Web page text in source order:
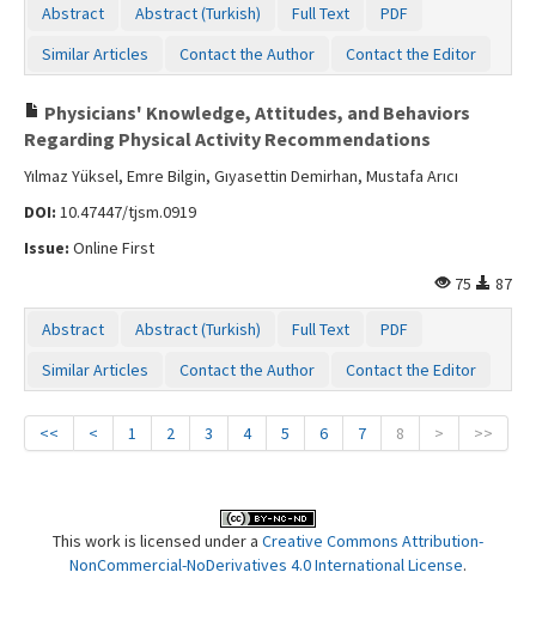
Abstract Abstract (Turkish) Full Text
PDF
Similar Articles
Contact the Author Contact the Editor
Physicians' Knowledge, Attitudes, and Behaviors
Regarding Physical Activity Recommendations
Yılmaz Yüksel, Emre Bilgin, Gıyasettin Demirhan, Mustafa Arıcı
DOI: 10.47447/tjsm.0919
Issue: Online First
75
87
Abstract Abstract (Turkish) Full Text
PDF
Similar Articles
Contact the Author Contact the Editor
<< < 1 2 3 4 5 6 7 8 > >>
This work is licensed under a Creative Commons Attribution-
NonCommercial-NoDerivatives 4.0 International License.